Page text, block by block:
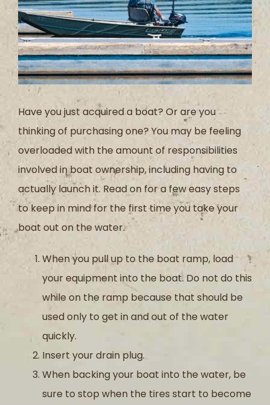
Have you just acquired a boat? Or are you
thinking of purchasing one? You may be feeling
overloaded with the amount of responsibilities
involved in boat ownership, including having to
actually launch it. Read on for a few easy steps
to keep in mind for the first time you take your
boat out on the water.
When you pull up to the boat ramp, load
your equipment into the boat. Do not do this
while on the ramp because that should be
used only to get in and out of the water
quickly.
Insert your drain plug.
When backing your boat into the water, be
sure to stop when the tires start to become